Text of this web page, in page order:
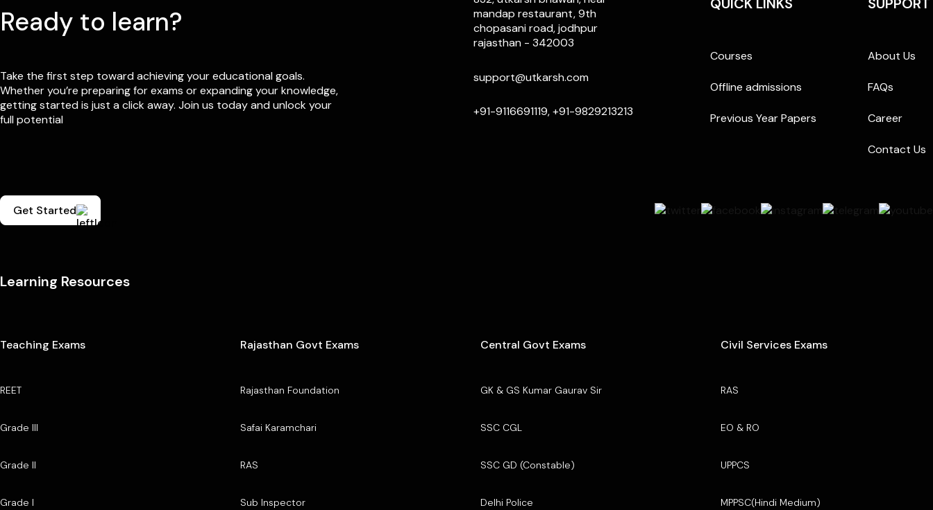
Ready to learn?
Take the first step toward achieving your educational goals.
Whether you’re preparing for exams or expanding your knowledge,
getting started is just a click away. Join us today and unlock your
full potential
mandap restaurant, 9th
chopasani road, jodhpur
rajasthan - 342003
support@utkarsh.com
+91-9116691119, +91-9829213213
Courses
Offline admissions
Previous Year Papers
About Us
FAQs
Career
Contact Us
Get Started
Learning Resources
Teaching Exams
REET
Grade III
Grade II
Grade I
Rajasthan Govt Exams
Rajasthan Foundation
Safai Karamchari
RAS
Sub Inspector
Central Govt Exams
GK & GS Kumar Gaurav Sir
SSC CGL
SSC GD (Constable)
Delhi Police
Civil Services Exams
RAS
EO & RO
UPPCS
MPPSC(Hindi Medium)